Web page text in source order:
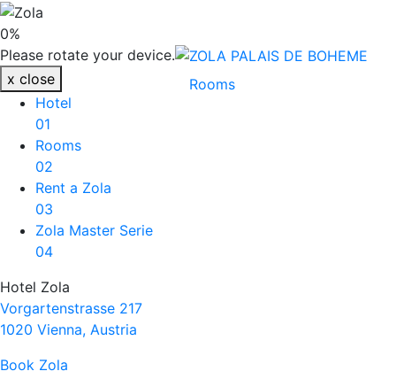
ZOLA PALAIS DE
0%
Please rotate your device.
x close
Hotel
01
Rooms
02
Rent a Zola
03
Zola Master Serie
04
Hotel Zola
Vorgartenstrasse 217
1020 Vienna, Austria
Book Zola
ZOLA PALAIS DE BOHEME
Rooms